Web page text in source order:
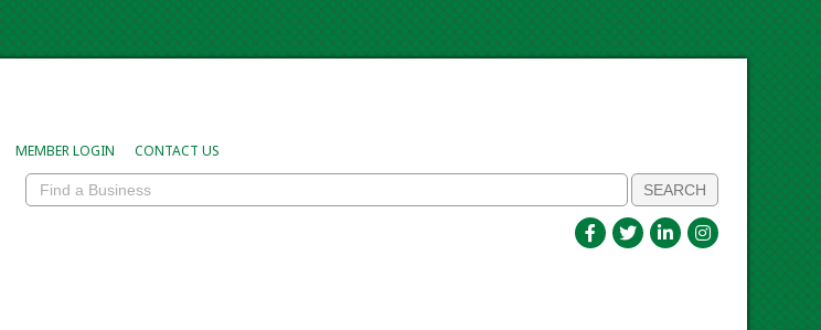
MEMBER LOGIN CONTACT US